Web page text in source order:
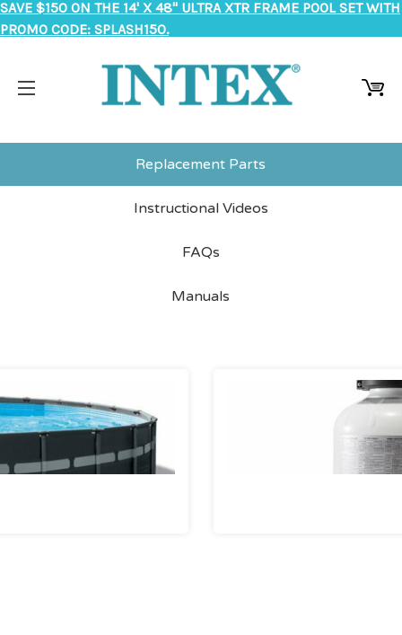
SAVE $150 ON THE 14' X 48" ULTRA XTR FRAME POOL SET WITH
PROMO CODE: SPLASH150.
Replacement Parts
Instructional Videos
FAQs
Manuals